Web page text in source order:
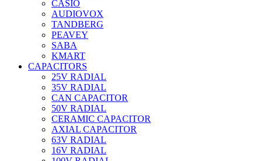
CASIO
AUDIOVOX
TANDBERG
PEAVEY
SABA
KMART
CAPACITORS
25V RADIAL
35V RADIAL
CAN CAPACITOR
50V RADIAL
CERAMIC CAPACITOR
AXIAL CAPACITOR
63V RADIAL
16V RADIAL